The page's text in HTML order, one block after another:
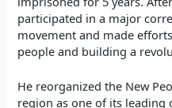
participated in a major
movement and made
people and building a
He reorganized the New
region as one of its